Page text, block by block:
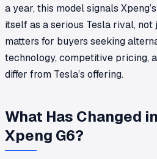
a year, this model signals
itself as a serious Tesla rival, not
matters for buyers seeking
technology, competitive pricing,
differ from Tesla’s offering.
What Has Changed
Xpeng G6?